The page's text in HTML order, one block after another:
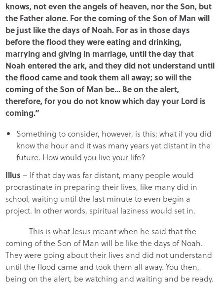
knows, not even the angels of heaven, nor the Son, but
the Father alone. For the coming of the Son of Man will
be just like the days of Noah. For as in those days
before the flood they were eating and drinking,
marrying and giving in marriage, until the day that
Noah entered the ark, and they did not understand until
the flood came and took them all away; so will the
coming of the Son of Man be… Be on the alert,
therefore, for you do not know which day your Lord is
coming.”
Something to consider, however, is this; what if you did
know the hour and it was many years yet distant in the
future. How would you live your life?
Illus – If that day was far distant, many people would
procrastinate in preparing their lives, like many did in
school, waiting until the last minute to even begin a
project. In other words, spiritual laziness would set in.
This is what Jesus meant when he said that the
coming of the Son of Man will be like the days of Noah.
They were going about their lives and did not understand
until the flood came and took them all away. You then,
being on the alert, be watching and waiting and be ready.